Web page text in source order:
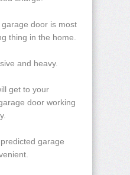
door is most
thing in the home.
and heavy.
get to your
door working
garage